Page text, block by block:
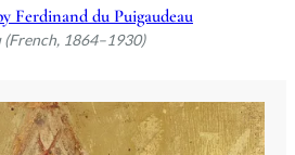
Ferdinand du Puigaudeau
1864–1930)